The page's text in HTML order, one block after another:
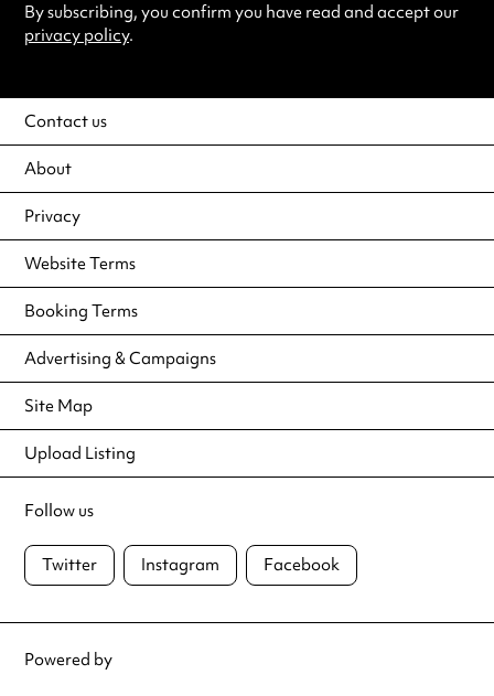
By subscribing, you confirm you have read and accept our
privacy policy.
Contact us
About
Privacy
Website Terms
Booking Terms
Advertising & Campaigns
Site Map
Upload Listing
Follow us
Twitter Instagram Facebook
Powered by